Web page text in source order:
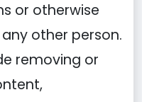
or otherwise
other person.
removing or